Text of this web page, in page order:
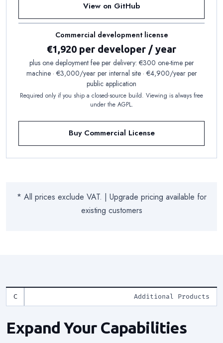
View on GitHub
Commercial development license
€1,920 per developer / year
plus one deployment fee per delivery: €300 one-time per
machine · €3,000/year per internal site · €4,900/year per
public application
Required only if you ship a closed-source build. Viewing is always free
under the AGPL.
Buy Commercial License
* All prices exclude VAT. | Upgrade pricing available for
existing customers
Additional Products
Expand Your Capabilities